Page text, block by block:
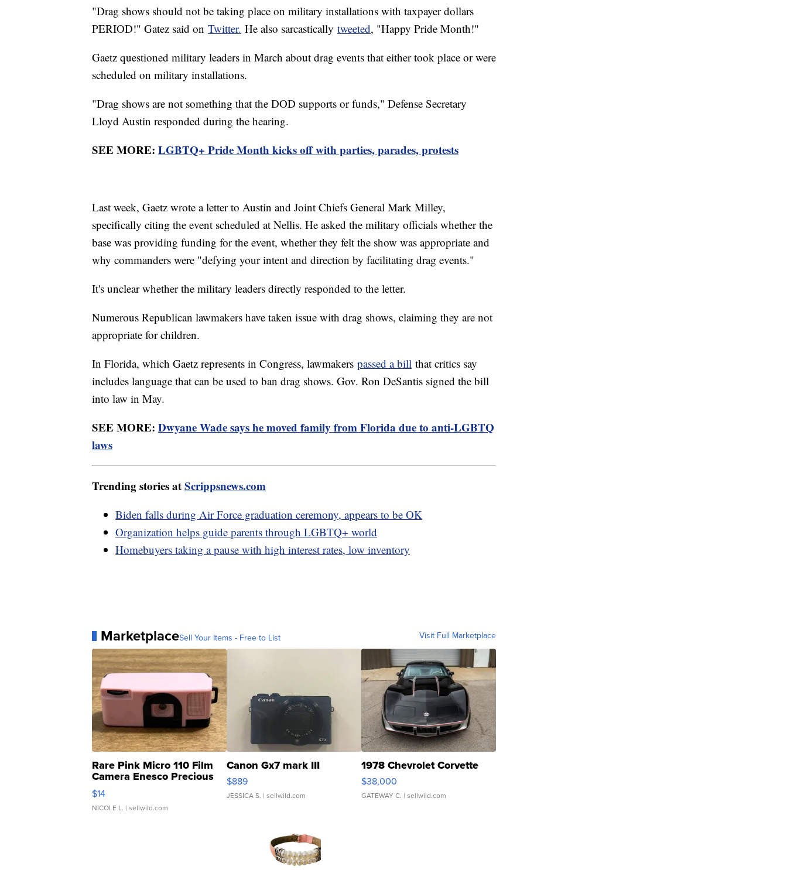
"Drag shows should not be taking place on military installations with taxpayer dollars
PERIOD!" Gatez said on Twitter. He also sarcastically tweeted, "Happy Pride Month!"
Gaetz questioned military leaders in March about drag events that either took place or were
scheduled on military installations.
"Drag shows are not something that the DOD supports or funds," Defense Secretary
Lloyd Austin responded during the hearing.
SEE MORE: LGBTQ+ Pride Month kicks off with parties, parades, protests
Last week, Gaetz wrote a letter to Austin and Joint Chiefs General Mark Milley,
specifically citing the event scheduled at Nellis. He asked the military officials whether the
base was providing funding for the event, whether they felt the show was appropriate and
why commanders were "defying your intent and direction by facilitating drag events."
It's unclear whether the military leaders directly responded to the letter.
Numerous Republican lawmakers have taken issue with drag shows, claiming they are not
appropriate for children.
In Florida, which Gaetz represents in Congress, lawmakers passed a bill that critics say
includes language that can be used to ban drag shows. Gov. Ron DeSantis signed the bill
into law in May.
SEE MORE: Dwyane Wade says he moved family from Florida due to anti-LGBTQ
laws
Trending stories atScrippsnews.com
Biden falls during Air Force graduation ceremony, appears to be OK
Organization helps guide parents through LGBTQ+ world
Homebuyers taking a pause with high interest rates, low inventory
MarketplaceSell Your Items - Free to List Visit Full Marketplace
Rare Pink Micro 110 Film
Camera Enesco Precious
Moments TD4
$14
NICOLE L. | sellwild.com
Canon Gx7 mark III
$889
JESSICA S. | sellwild.com
1978 Chevrolet Corvette
$38,000
GATEWAY C. | sellwild.com